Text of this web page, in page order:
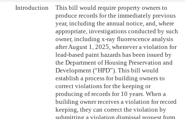
Introduction
This bill would require property owners to
produce records for the immediately previous
year, including the annual notice, and, where
appropriate, investigations conducted by such
owner, including x-ray fluorescence analysis
after August 1, 2025, whenever a violation for
lead-based paint hazards has been issued by
the Department of Housing Preservation and
Development (“HPD”). This bill would
establish a process for building owners to
correct violations for the keeping or
producing of records for 10 years. When a
building owner receives a violation for record
keeping, they can correct the violation by
submitting a violation dismissal request form